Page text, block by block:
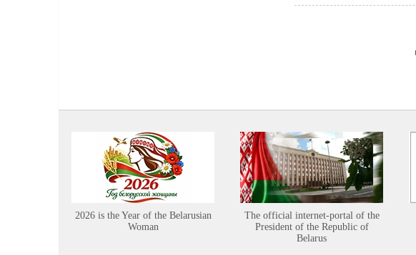
2026 is the Year of the Belarusian
Woman
The official internet-portal of the
President of the Republic of
Belarus